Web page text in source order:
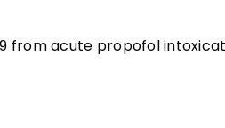
from acute propofol